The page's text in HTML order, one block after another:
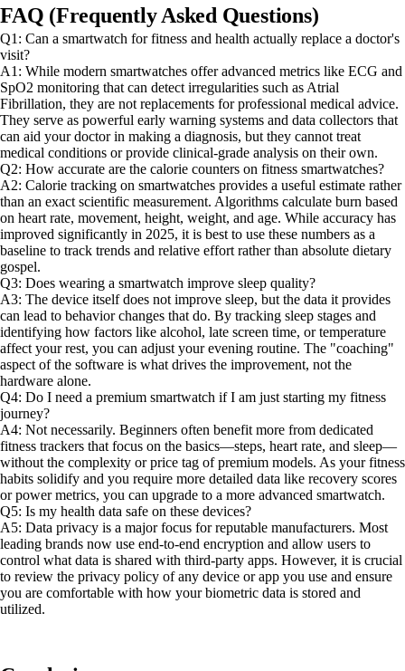
FAQ (Frequently Asked Questions)
Q1: Can a smartwatch for fitness and health actually replace a doctor's
visit?
A1: While modern smartwatches offer advanced metrics like ECG and
SpO2 monitoring that can detect irregularities such as Atrial
Fibrillation, they are not replacements for professional medical advice.
They serve as powerful early warning systems and data collectors that
can aid your doctor in making a diagnosis, but they cannot treat
medical conditions or provide clinical-grade analysis on their own.
Q2: How accurate are the calorie counters on fitness smartwatches?
A2: Calorie tracking on smartwatches provides a useful estimate rather
than an exact scientific measurement. Algorithms calculate burn based
on heart rate, movement, height, weight, and age. While accuracy has
improved significantly in 2025, it is best to use these numbers as a
baseline to track trends and relative effort rather than absolute dietary
gospel.
Q3: Does wearing a smartwatch improve sleep quality?
A3: The device itself does not improve sleep, but the data it provides
can lead to behavior changes that do. By tracking sleep stages and
identifying how factors like alcohol, late screen time, or temperature
affect your rest, you can adjust your evening routine. The "coaching"
aspect of the software is what drives the improvement, not the
hardware alone.
Q4: Do I need a premium smartwatch if I am just starting my fitness
journey?
A4: Not necessarily. Beginners often benefit more from dedicated
fitness trackers that focus on the basics—steps, heart rate, and sleep—
without the complexity or price tag of premium models. As your fitness
habits solidify and you require more detailed data like recovery scores
or power metrics, you can upgrade to a more advanced smartwatch.
Q5: Is my health data safe on these devices?
A5: Data privacy is a major focus for reputable manufacturers. Most
leading brands now use end-to-end encryption and allow users to
control what data is shared with third-party apps. However, it is crucial
to review the privacy policy of any device or app you use and ensure
you are comfortable with how your biometric data is stored and
utilized.